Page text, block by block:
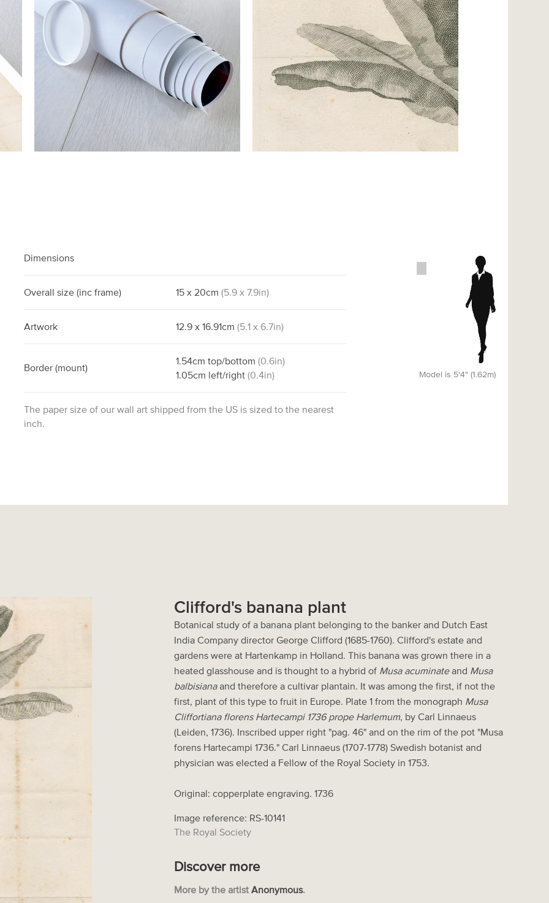
Dimensions
Overall size (inc frame) 15 x 20cm(5.9 x7.9in)
Artwork 12.9 x16.91cm(5.1 x 6.7in)
Border (mount)
1.54cmtop/bottom(0.6in)
1.05cm left/right(0.4in)
The paper size of our wall art shipped from the US is sized to the nearest
inch.
Model is 5'4" (1.62m)
Clifford's banana plant
Botanical study of a banana plant belonging to the banker and Dutch East
India Company director George Clifford (1685-1760). Clifford's estate and
gardens were at Hartenkamp in Holland. This banana was grown there in a
heated glasshouse and is thought to a hybrid of Musa acuminateand Musa
balbisianaand therefore a cultivar plantain. It was among the first, if not the
first, plant of this type to fruit in Europe. Plate 1 from the monograph Musa
Cliffortiana florens Hartecampi 1736 prope Harlemum, by Carl Linnaeus
(Leiden, 1736). Inscribed upper right "pag. 46" and on the rim of the pot "Musa
forens Hartecampi 1736." Carl Linnaeus (1707-1778) Swedish botanist and
physician was elected a Fellow of the Royal Society in 1753.
Original: copperplate engraving. 1736
Image reference: RS-10141
The Royal Society
Discover more
More by the artistAnonymous.